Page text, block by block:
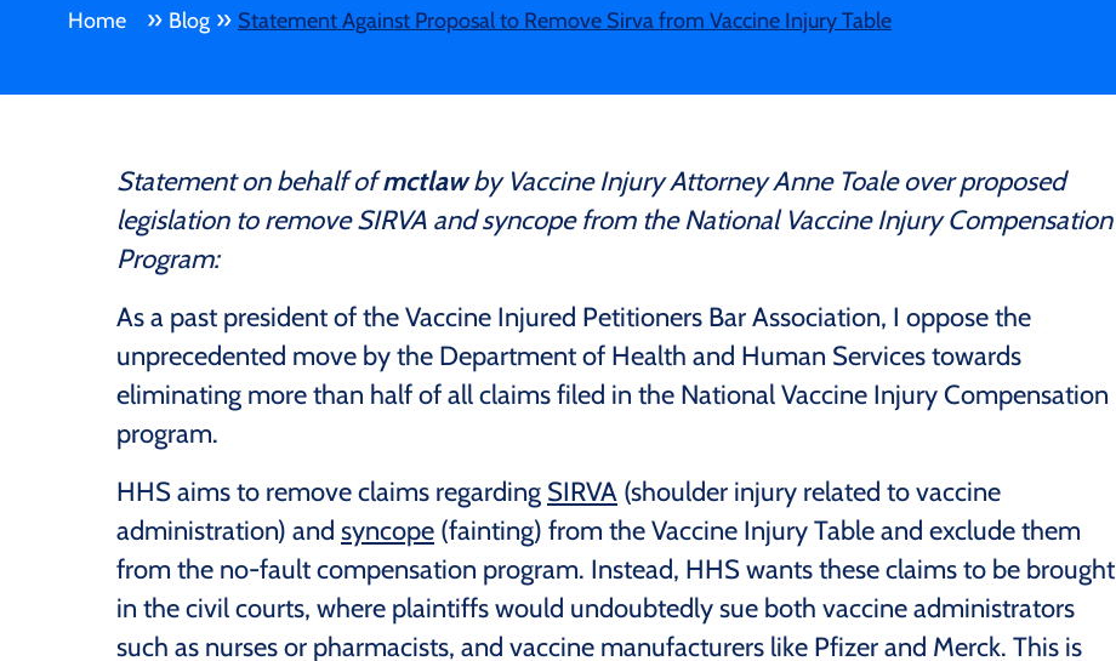
Home » Blog » Statement Against Proposal to Remove Sirva from Vaccine Injury Table
Statement on behalf ofmctlawby Vaccine Injury Attorney Anne Toale over proposed
legislation to remove SIRVA and syncope from the National Vaccine Injury Compensation
Program:
As a past president of the Vaccine Injured Petitioners Bar Association, I oppose the
unprecedented move by the Department of Health and Human Services towards
eliminating more than half of all claims filed in the National Vaccine Injury Compensation
program.
HHS aims to remove claims regarding SIRVA (shoulder injury related to vaccine
administration) and syncope (fainting) from the Vaccine Injury Table and exclude them
from the no-fault compensation program. Instead, HHS wants these claims to be brought
in the civil courts, where plaintiffs would undoubtedly sue both vaccine administrators
such as nurses or pharmacists, and vaccine manufacturers like Pfizer and Merck. This is